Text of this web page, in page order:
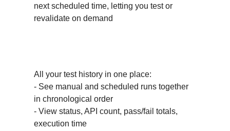
next scheduled time, letting you test or
revalidate on demand
All your test history in one place:
- See manual and scheduled runs together
in chronological order
- View status, API count, pass/fail totals,
execution time